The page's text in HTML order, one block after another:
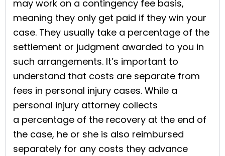
may work on a contingency fee basis,
meaning they only get paid if they win your
case. They usually take a percentage of the
settlement or judgment awarded to you in
such arrangements. It’s important to
understand that costs are separate from
fees in personal injury cases. While a
personal injury attorney collects
a percentage of the recovery at the end of
the case, he or she is also reimbursed
separately for any costs they advance